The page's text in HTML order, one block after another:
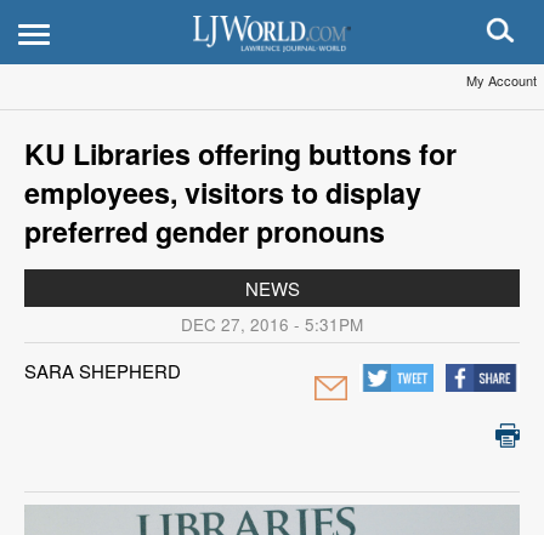
My Account
KU Libraries offering buttons for
employees, visitors to display
preferred gender pronouns
NEWS
DEC 27, 2016 - 5:31PM
SARA SHEPHERD